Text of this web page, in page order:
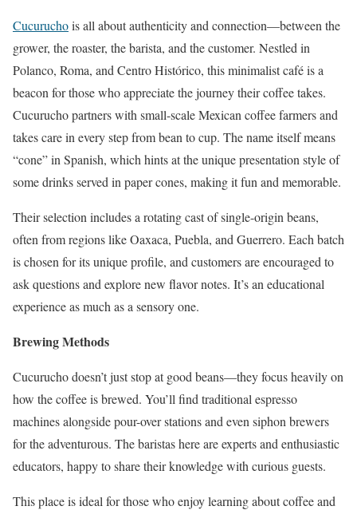
Cucuruchois all about authenticity and connection—between the
grower, the roaster, the barista, and the customer. Nestled in
Polanco, Roma, and Centro Histórico, this minimalist café is a
beacon for those who appreciate the journey their coffee takes.
Cucurucho partners with small-scale Mexican coffee farmers and
takes care in every step from bean to cup. The name itself means
“cone” in Spanish, which hints at the unique presentation style of
some drinks served in paper cones, making it fun and memorable.
Their selection includes a rotating cast of single-origin beans,
often from regions like Oaxaca, Puebla, and Guerrero. Each batch
is chosen for its unique profile, and customers are encouraged to
ask questions and explore new flavor notes. It’s an educational
experience as much as a sensory one.
Brewing Methods
Cucurucho doesn’t just stop at good beans—they focus heavily on
how the coffee is brewed. You’ll find traditional espresso
machines alongside pour-over stations and even siphon brewers
for the adventurous. The baristas here are experts and enthusiastic
educators, happy to share their knowledge with curious guests.
This place is ideal for those who enjoy learning about coffee and